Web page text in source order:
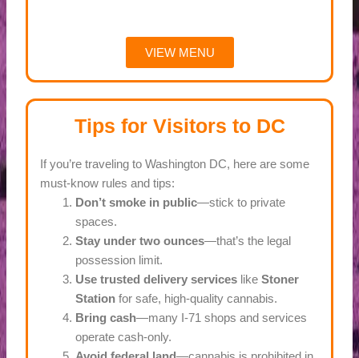
VIEW MENU
Tips for Visitors to DC
If you’re traveling to Washington DC, here are some
must-know rules and tips:
Don’t smoke in public—stick to private
spaces.
Stay under two ounces—that’s the legal
possession limit.
Use trusted delivery services likeStoner
Station for safe, high-quality cannabis.
Bring cash—many I-71 shops and services
operate cash-only.